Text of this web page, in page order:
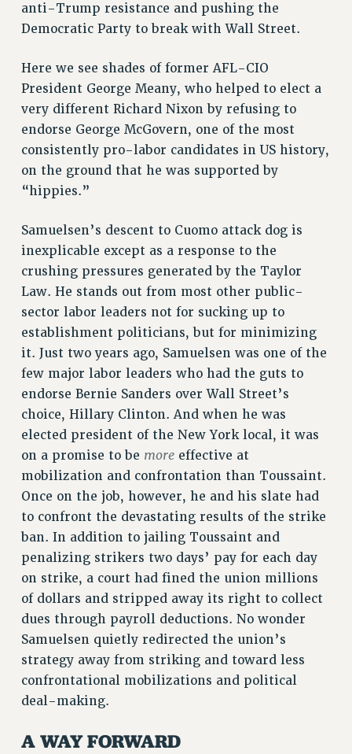
anti-Trump resistance and pushing the
Democratic Party to break with Wall Street.
Here we see shades of former AFL-CIO
President George Meany, who helped to elect a
very different Richard Nixon by refusing to
endorse George McGovern, one of the most
consistently pro-labor candidates in US history,
on the ground that he was supported by
“hippies.”
Samuelsen’s descent to Cuomo attack dog is
inexplicable except as a response to the
crushing pressures generated by the Taylor
Law. He stands out from most other public-
sector labor leaders not for sucking up to
establishment politicians, but for minimizing
it. Just two years ago, Samuelsen was one of the
few major labor leaders who had the guts to
endorse Bernie Sanders over Wall Street’s
choice, Hillary Clinton. And when he was
elected president of the New York local, it was
on a promise to be moreeffective at
mobilization and confrontation than Toussaint.
Once on the job, however, he and his slate had
to confront the devastating results of the strike
ban. In addition to jailing Toussaint and
penalizing strikers two days’ pay for each day
on strike, a court had fined the union millions
of dollars and stripped away its right to collect
dues through payroll deductions. No wonder
Samuelsen quietly redirected the union’s
strategy away from striking and toward less
confrontational mobilizations and political
deal-making.
A WAY FORWARD